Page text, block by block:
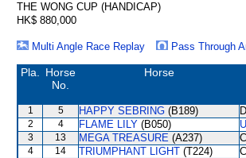
THE WONG CUP (HANDICAP)
HK$ 880,000
Multi Angle Race Replay
Pass Through
Pla.
Horse
No.
Horse
1 5 HAPPY SEBRING (B189)
2 4 FLAME LILY (B050)
3 13 MEGA TREASURE (A237)
4 14 TRIUMPHANT LIGHT (T224)